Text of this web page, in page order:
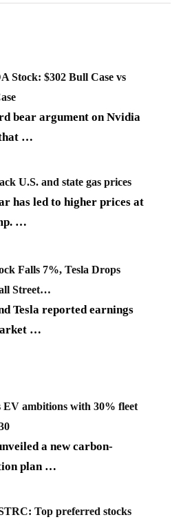
Stock: $302 Bull Case vs
bear argument on Nvidia
…
U.S. and state gas prices
has led to higher prices at
…
Falls 7%, Tesla Drops
Street…
Tesla reported earnings
…
EV ambitions with 30% fleet
a new carbon-
plan …
Top preferred stocks